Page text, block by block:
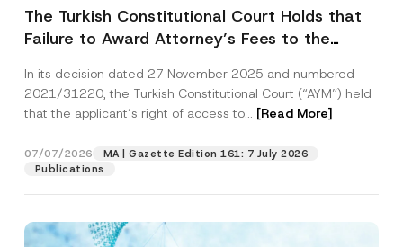
The Turkish Constitutional Court Holds that
Failure to Award Attorney’s Fees to the
Access to a Court
In its decision dated 27 November 2025 and numbered
2021/31220, the Turkish Constitutional Court (“AYM”) held
that the applicant’s right of access to... [Read More]
07/07/2026
MA | Gazette Edition 161: 7 July 2026
Publications